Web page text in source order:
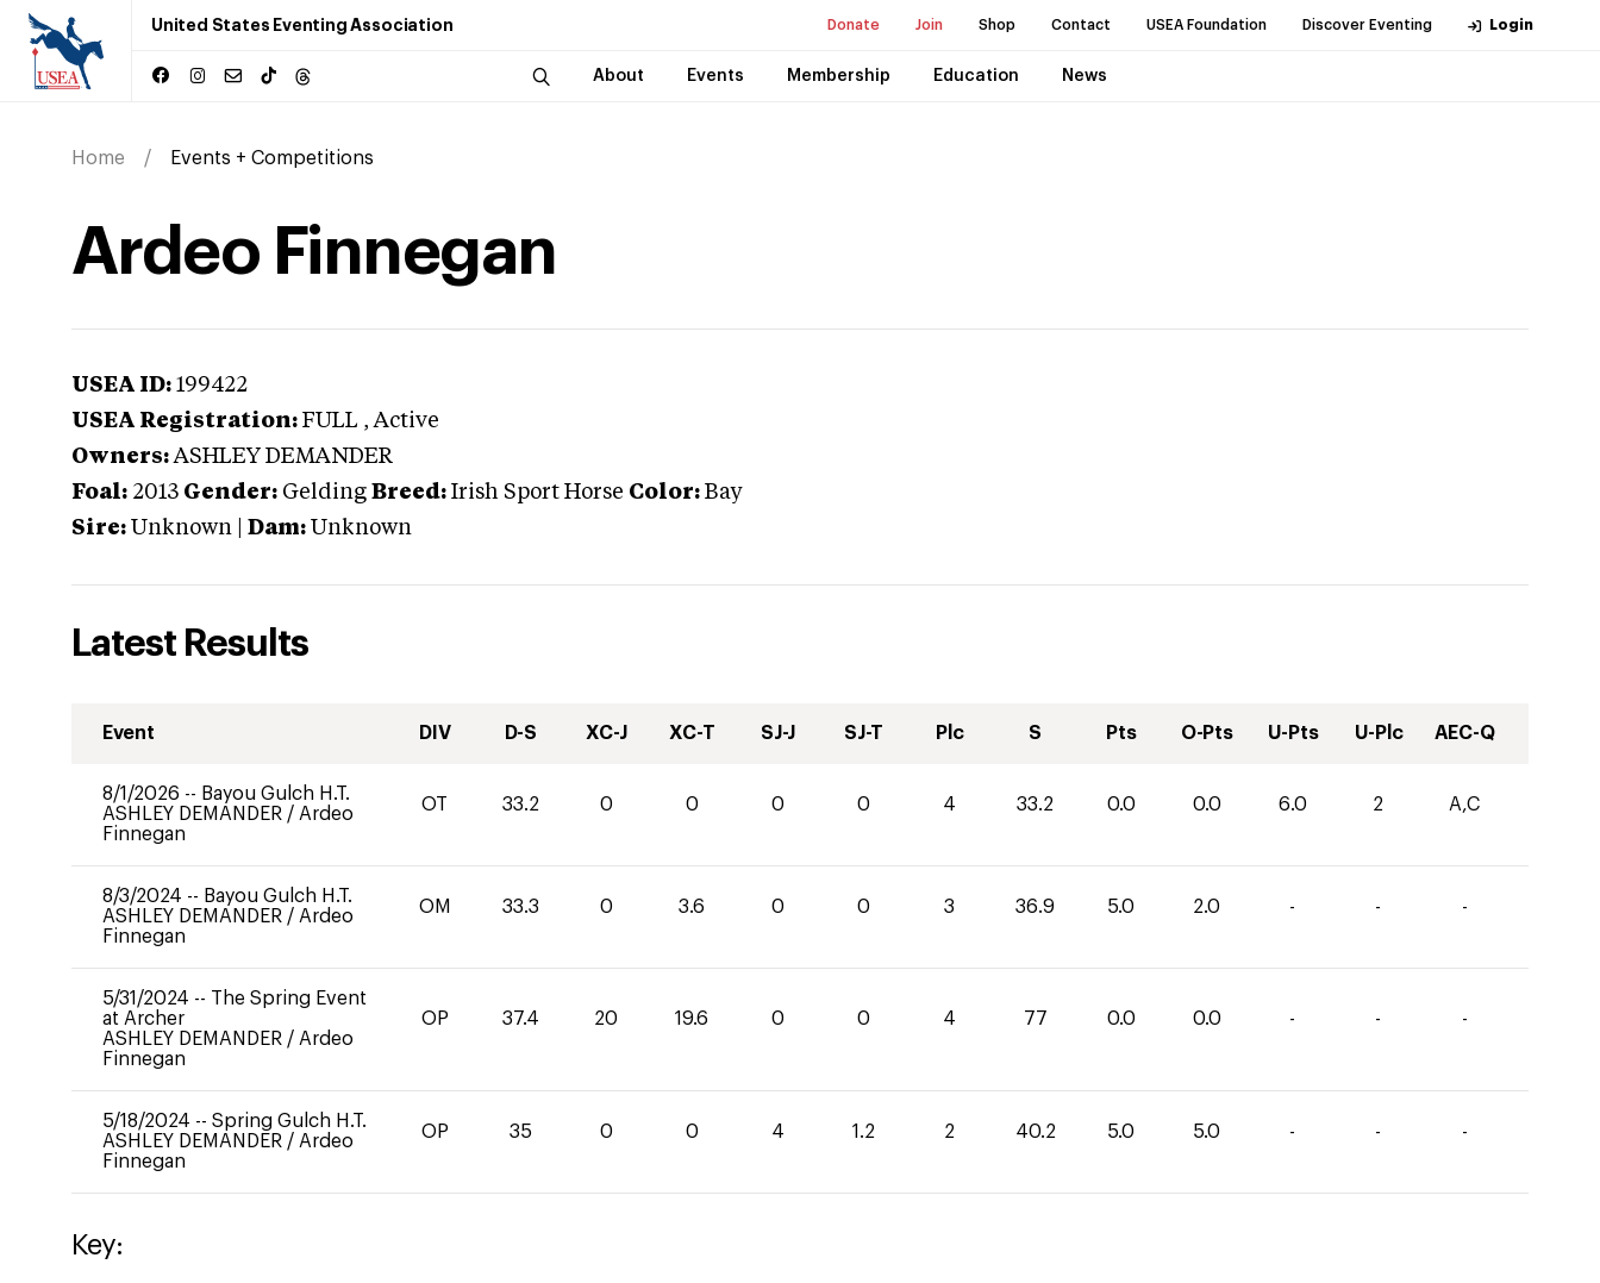
United States Eventing Association Donate Join Shop Contact USEA Foundation Discover Eventing Login
About Events Membership Education News
Home Events + Competitions
Ardeo Finnegan
USEA ID: 199422
USEA Registration: FULL , Active
Owners: ASHLEY DEMANDER
Foal: 2013 Gender: Gelding Breed: Irish Sport Horse Color: Bay
Sire: Unknown Dam: Unknown
Latest Results
Event DIV D-S XC-J XC-T SJ-J SJ-T Plc S Pts O-Pts U-Pts U-Plc AEC-Q
8/1/2026 -- Bayou Gulch H.T.
ASHLEY DEMANDER / Ardeo
Finnegan
OT 33.2 0 0 0 0 4 33.2 0.0 0.0 6.0 2 A,C
8/3/2024 -- Bayou Gulch H.T.
ASHLEY DEMANDER / Ardeo
Finnegan
OM 33.3 0 3.6 0 0 3 36.9 5.0 2.0 - - -
5/31/2024 -- The Spring Event
at Archer
ASHLEY DEMANDER / Ardeo
Finnegan
OP 37.4 20 19.6 0 0 4 77 0.0 0.0 - - -
5/18/2024 -- Spring Gulch H.T.
ASHLEY DEMANDER / Ardeo
Finnegan
OP 35 0 0 4 1.2 2 40.2 5.0 5.0 - - -
Key: